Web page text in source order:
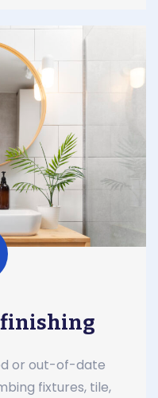
or out-of-date
fixtures, tile,